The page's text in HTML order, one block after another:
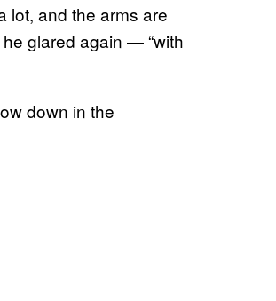
lot, and the arms are
glared again — “with
down in the